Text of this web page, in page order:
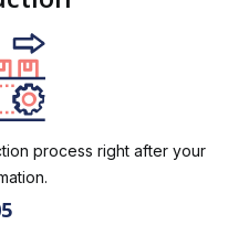
process right after your